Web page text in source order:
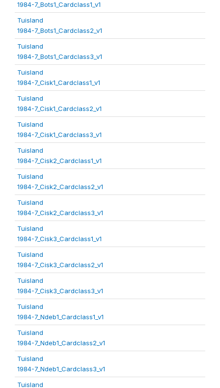
1984-7_Bots1_Cardclass1_v1
Tuisland
1984-7_Bots1_Cardclass2_v1
Tuisland
1984-7_Bots1_Cardclass3_v1
Tuisland
1984-7_Cisk1_Cardclass1_v1
Tuisland
1984-7_Cisk1_Cardclass2_v1
Tuisland
1984-7_Cisk1_Cardclass3_v1
Tuisland
1984-7_Cisk2_Cardclass1_v1
Tuisland
1984-7_Cisk2_Cardclass2_v1
Tuisland
1984-7_Cisk2_Cardclass3_v1
Tuisland
1984-7_Cisk3_Cardclass1_v1
Tuisland
1984-7_Cisk3_Cardclass2_v1
Tuisland
1984-7_Cisk3_Cardclass3_v1
Tuisland
1984-7_Ndeb1_Cardclass1_v1
Tuisland
1984-7_Ndeb1_Cardclass2_v1
Tuisland
1984-7_Ndeb1_Cardclass3_v1
Tuisland